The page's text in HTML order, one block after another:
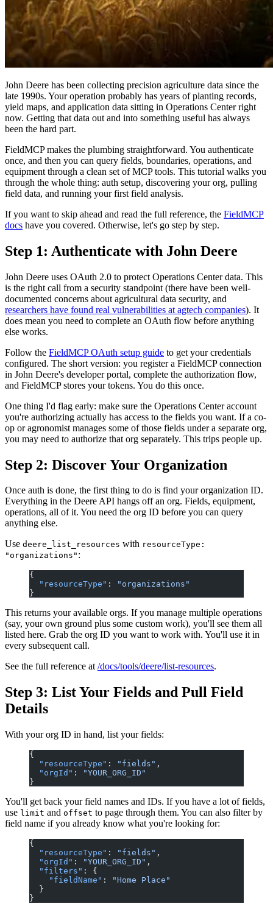
John Deere has been collecting precision agriculture data since the
late 1990s. Your operation probably has years of planting records,
yield maps, and application data sitting in Operations Center right
now. Getting that data out and into something useful has always
been the hard part.
FieldMCP makes the plumbing straightforward. You authenticate
once, and then you can query fields, boundaries, operations, and
equipment through a clean set of MCP tools. This tutorial walks you
through the whole thing: auth setup, discovering your org, pulling
field data, and running your first field analysis.
If you want to skip ahead and read the full reference, the FieldMCP
docs have you covered. Otherwise, let's go step by step.
Step 1: Authenticate with John Deere
John Deere uses OAuth 2.0 to protect Operations Center data. This
is the right call from a security standpoint (there have been well-
documented concerns about agricultural data security, and
researchers have found real vulnerabilities at agtech companies). It
does mean you need to complete an OAuth flow before anything
else works.
Follow the FieldMCP OAuth setup guide to get your credentials
configured. The short version: you register a FieldMCP connection
in John Deere's developer portal, complete the authorization flow,
and FieldMCP stores your tokens. You do this once.
One thing I'd flag early: make sure the Operations Center account
you're authorizing actually has access to the fields you want. If a co-
op or agronomist manages some of those fields under a separate org,
you may need to authorize that org separately. This trips people up.
Step 2: Discover Your Organization
Once auth is done, the first thing to do is find your organization ID.
Everything in the Deere API hangs off an org. Fields, equipment,
operations, all of it. You need the org ID before you can query
anything else.
Use deere_list_resources with resourceType:
"organizations" :
{
  "resourceType"
:
"organizations"
}
This returns your available orgs. If you manage multiple operations
(say, your own ground plus some custom work), you'll see them all
listed here. Grab the org ID you want to work with. You'll use it in
every subsequent call.
See the full reference at/docs/tools/deere/list-resources.
Step 3: List Your Fields and Pull Field
Details
With your org ID in hand, list your fields:
{
  "resourceType"
: "fields" ,
  "orgId"
:
"YOUR_ORG_ID"
}
You'll get back your field names and IDs. If you have a lot of fields,
use limit and offset to page through them. You can also filter by
field name if you already know what you're looking for:
{
  "resourceType"
: "fields" ,
  "orgId"
: "YOUR_ORG_ID" ,
  "filters"
: {
    "fieldName"
:
"Home Place"
  }
}